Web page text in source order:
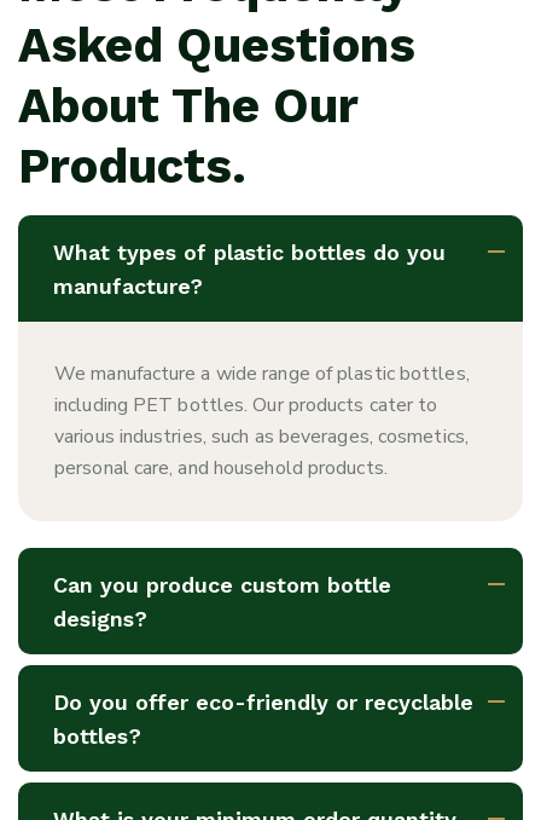
Asked Questions
About The Our
Products.
What types of plastic bottles do you
manufacture?
We manufacture a wide range of plastic bottles,
including PET bottles. Our products cater to
various industries, such as beverages, cosmetics,
personal care, and household products.
Can you produce custom bottle
designs?
Do you offer eco-friendly or recyclable
bottles?